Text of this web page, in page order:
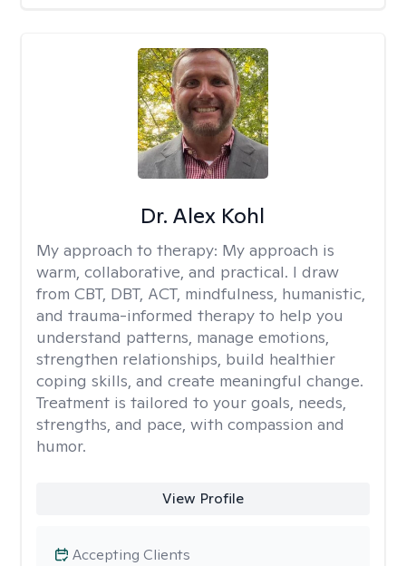
Dr. Alex Kohl
My approach to therapy: My approach is
warm, collaborative, and practical. I draw
from CBT, DBT, ACT, mindfulness, humanistic,
and trauma-informed therapy to help you
understand patterns, manage emotions,
strengthen relationships, build healthier
coping skills, and create meaningful change.
Treatment is tailored to your goals, needs,
strengths, and pace, with compassion and
humor.
View Profile
Accepting Clients